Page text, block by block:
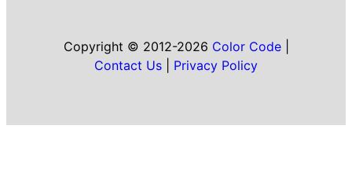
Copyright © 2012-2026 Color Code|
Contact Us
Privacy Policy